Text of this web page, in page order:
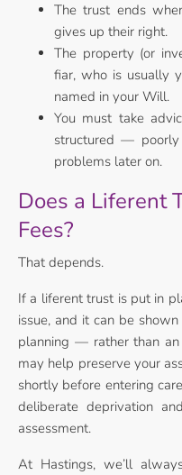
The trust ends
gives up their right.
The property (or
fiar, who is usually
named in your Will.
You must take
structured —
problems later on.
Does a Liferent
Fees?
That depends.
If a liferent trust is put in
issue, and it can be
planning — rather than
may help preserve your
shortly before entering
deliberate deprivation
assessment.
At Hastings, we’ll